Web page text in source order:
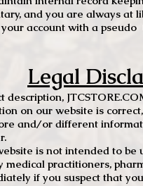
and you are always
account with a
Legal
on our website is
and/or different
is not intended to
practitioners,
if you suspect that